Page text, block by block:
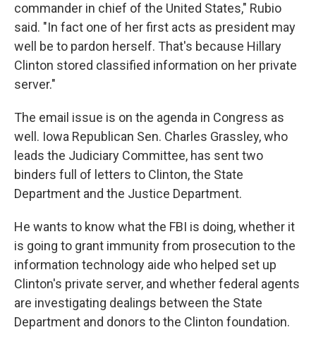
commander in chief of the United States," Rubio
said. "In fact one of her first acts as president may
well be to pardon herself. That's because Hillary
Clinton stored classified information on her private
server."
The email issue is on the agenda in Congress as
well. Iowa Republican Sen. Charles Grassley, who
leads the Judiciary Committee, has sent two
binders full of letters to Clinton, the State
Department and the Justice Department.
He wants to know what the FBI is doing, whether it
is going to grant immunity from prosecution to the
information technology aide who helped set up
Clinton's private server, and whether federal agents
are investigating dealings between the State
Department and donors to the Clinton foundation.